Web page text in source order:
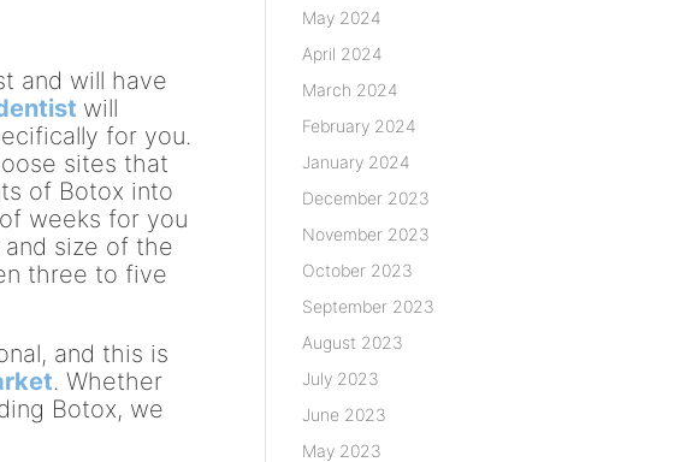
and will have
will
for you.
sites that
of Botox into
weeks for you
size of the
three to five
and this is
. Whether
Botox, we
May 2024
April 2024
March 2024
February 2024
January 2024
December 2023
November 2023
October 2023
September 2023
August 2023
July 2023
June 2023
May 2023